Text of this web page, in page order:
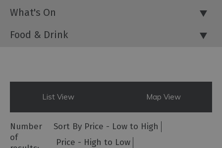
What's On
Food & Drink
List View Map View
Number
of
Sort By Price - Low to High
Price - High to Low